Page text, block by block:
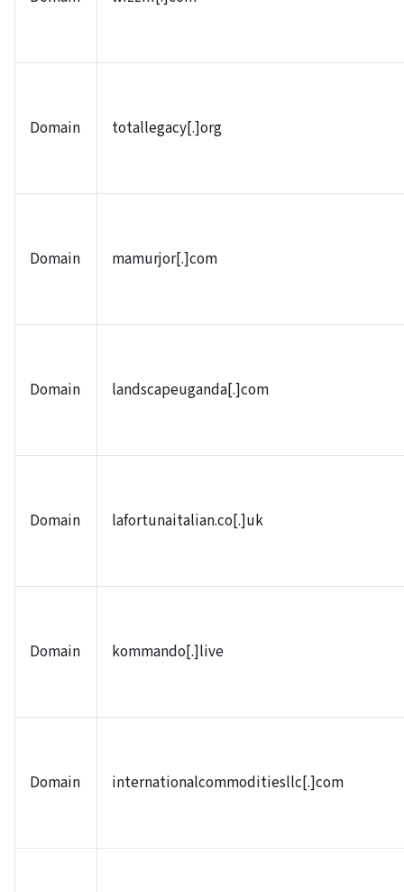
Domain totallegacy[.]org
Domain mamurjor[.]com
Domain landscapeuganda[.]com
Domain lafortunaitalian.co[.]uk
Domain kommando[.]live
Domain internationalcommoditiesllc[.]com